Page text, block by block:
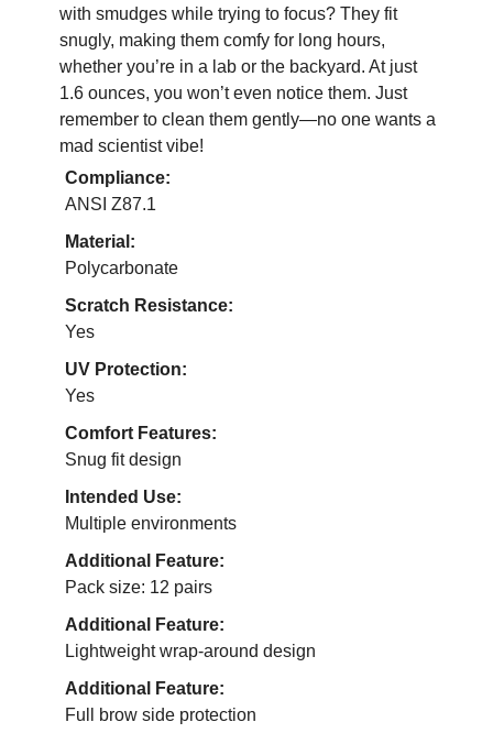
with smudges while trying to focus? They fit
snugly, making them comfy for long hours,
whether you’re in a lab or the backyard. At just
1.6 ounces, you won’t even notice them. Just
remember to clean them gently—no one wants a
mad scientist vibe!
Compliance:
ANSI Z87.1
Material:
Polycarbonate
Scratch Resistance:
Yes
UV Protection:
Yes
Comfort Features:
Snug fit design
Intended Use:
Multiple environments
Additional Feature:
Pack size: 12 pairs
Additional Feature:
Lightweight wrap-around design
Additional Feature:
Full brow side protection